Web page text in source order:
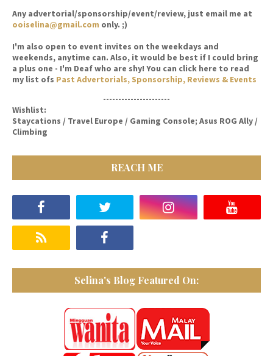
Any advertorial/sponsorship/event/review, just email me at
ooiselina@gmail.com only. ;)
I'm also open to event invites on the weekdays and
weekends, anytime can. Also, it would be best if I could bring
a plus one - I'm Deaf who are shy! You can click here to read
my list ofs Past Advertorials, Sponsorship, Reviews & Events
----------------------
Wishlist:
Staycations / Travel Europe / Gaming Console; Asus ROG Ally /
Climbing
REACH ME
Selina's Blog Featured On: